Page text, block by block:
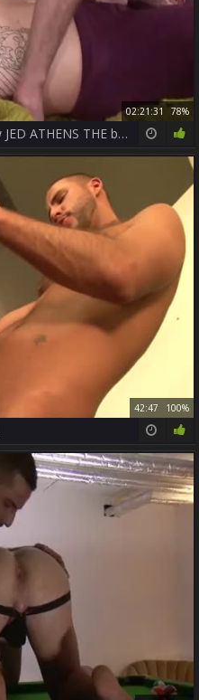
02:21:31 78%
LE-BB-Jonathan Agassi Goes raw JED ATHENS THE best ASSWORSHIP + CUMEATING OUT OF THE wazoo ++++++++++.mp4
42:47 100%